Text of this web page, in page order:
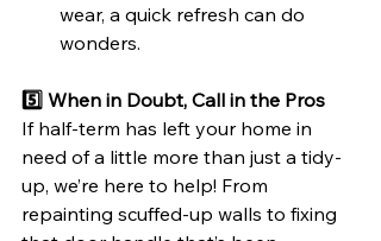
wear, a quick refresh can do
wonders.
5️⃣ When in Doubt, Call in the Pros
If half-term has left your home in
need of a little more than just a tidy-
up, we’re here to help! From
repainting scuffed-up walls to fixing